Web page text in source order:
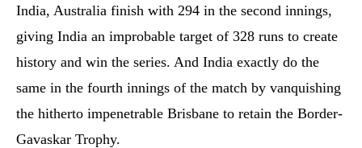
India, Australia finish with 294 in the second innings,
giving India an improbable target of 328 runs to create
history and win the series. And India exactly do the
same in the fourth innings of the match by vanquishing
the hitherto impenetrable Brisbane to retain the Border-
Gavaskar Trophy.